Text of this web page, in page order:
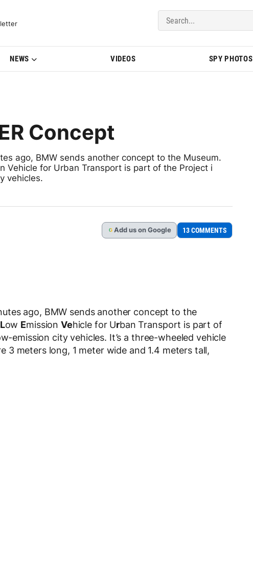
Updates | BMWBLOG
NEWS VIDEOS SPY PHOTOS
Concept
ago, BMW sends another concept to the Museum.
Vehicle for Urban Transport is part of the Project i
vehicles.
G Add us on Google 13 COMMENTS
ago, BMW sends another concept to the
Low Emission Vehicle for Urban Transport is part of
emission city vehicles. It’s a three-wheeled vehicle
3 meters long, 1 meter wide and 1.4 meters tall,